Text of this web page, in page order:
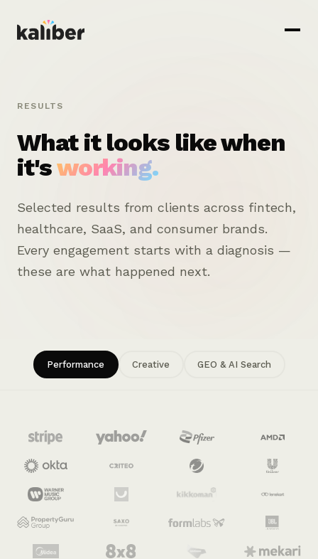
RESULTS
What it looks like when
it'sworking.
Selected results from clients across fintech,
healthcare, SaaS, and consumer brands.
Every engagement starts with a diagnosis —
these are what happened next.
Performance Creative GEO & AI Search